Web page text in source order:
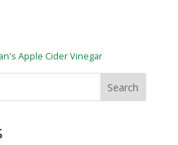
Apple Cider Vinegar
Search